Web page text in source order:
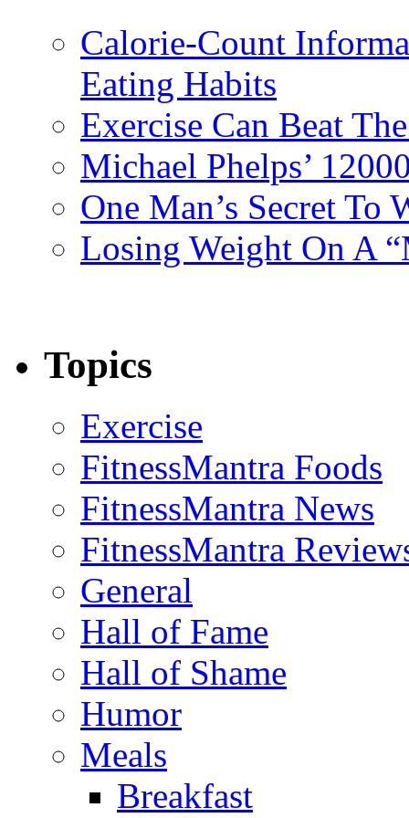
Calorie-Count
Eating Habits
Exercise Can Beat
Michael Phelps’
One Man’s Secret To
Losing Weight On A
Topics
Exercise
FitnessMantra Foods
FitnessMantra News
FitnessMantra
General
Hall of Fame
Hall of Shame
Humor
Meals
Breakfast